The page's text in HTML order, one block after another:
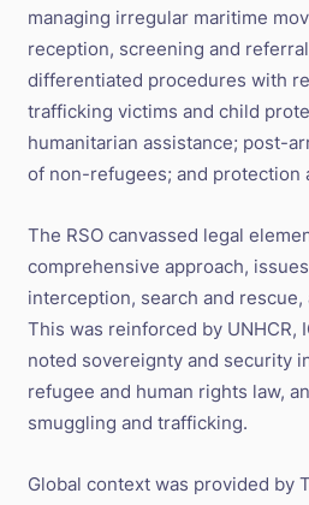
managing irregular maritime
reception, screening and
differentiated procedures with
trafficking victims and child
humanitarian assistance; post-
of non-refugees; and protection
The RSO canvassed legal
comprehensive approach,
interception, search and
This was reinforced by UNHCR,
noted sovereignty and security
refugee and human rights law,
smuggling and trafficking.
Global context was provided by